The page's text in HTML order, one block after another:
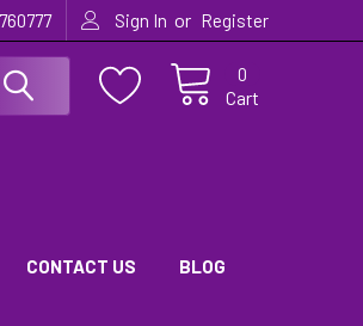
Sign In or Register
Cart
0
CONTACT US BLOG